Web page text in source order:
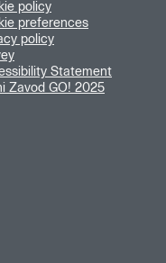
policy
preferences
policy
Statement
Zavod GO! 2025